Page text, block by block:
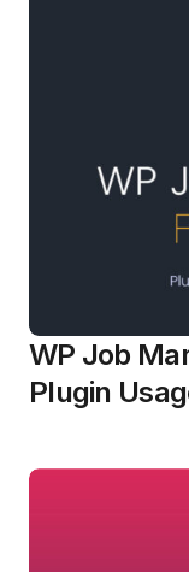
WP Job
Plugin